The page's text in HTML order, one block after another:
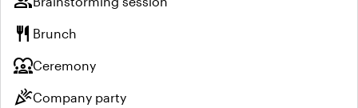
restaurant Brunch
diversity_1Ceremony
celebrationCompany party